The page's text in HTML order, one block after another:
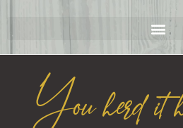
You herd it